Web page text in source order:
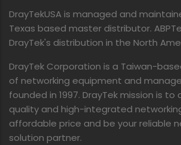
DrayTekUSA is managed and
Texas based master distributor.
DrayTek's distribution in the North
DrayTek Corporation is a Taiwan-
of networking equipment and
founded in 1997. DrayTek mission is to
quality and high-integrated
affordable price and be your reliable
solution partner.